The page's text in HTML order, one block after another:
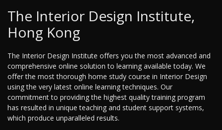
The Interior Design Institute,
Hong Kong
The Interior Design Institute offers you the most advanced and
comprehensive online solution to learning available today. We
offer the most thorough home study course in Interior Design
using the very latest online learning techniques. Our
commitment to providing the highest quality training program
has resulted in unique teaching and student support systems,
which produce unparalleled results.